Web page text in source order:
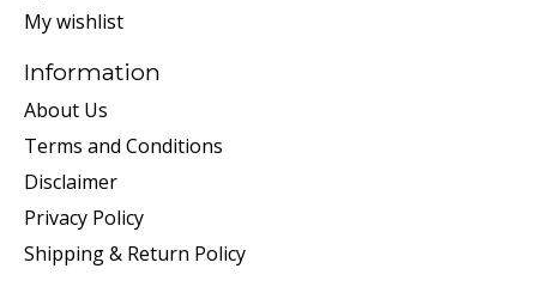
My wishlist
Information
About Us
Terms and Conditions
Disclaimer
Privacy Policy
Shipping & Return Policy